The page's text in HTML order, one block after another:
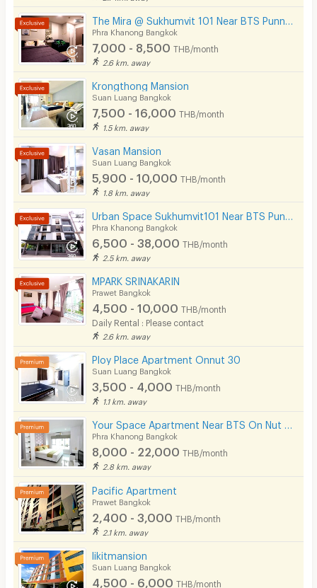
Phra Khanong Bangkok
7,000 - 8,500 THB/month
2.6 km. away
Krongthong Mansion
Suan Luang Bangkok
7,500 - 16,000 THB/month
1.5 km. away
Vasan Mansion
Suan Luang Bangkok
5,900 - 10,000 THB/month
1.8 km. away
Phra Khanong Bangkok
6,500 - 38,000 THB/month
2.5 km. away
MPARK SRINAKARIN
Prawet Bangkok
4,500 - 10,000 THB/month
Daily Rental : Please contact
2.6 km. away
Ploy Place Apartment Onnut 30
Suan Luang Bangkok
3,500 - 4,000 THB/month
1.1 km. away
Phra Khanong Bangkok
8,000 - 22,000 THB/month
2.8 km. away
Pacific Apartment
Prawet Bangkok
2,400 - 3,000 THB/month
2.1 km. away
likitmansion
Suan Luang Bangkok
4,500 - 6,000 THB/month